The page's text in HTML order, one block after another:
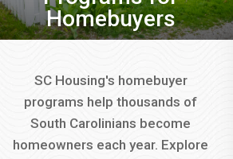
Homebuyers
SC Housing's homebuyer
programs help thousands of
South Carolinians become
homeowners each year. Explore